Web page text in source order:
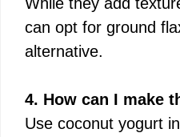
can opt for ground
alternative.
4. How can I make
Use coconut yogurt